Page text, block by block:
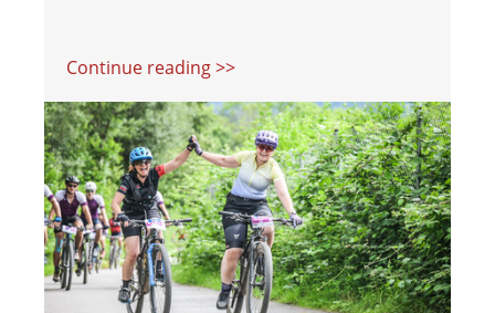
Continue reading >>